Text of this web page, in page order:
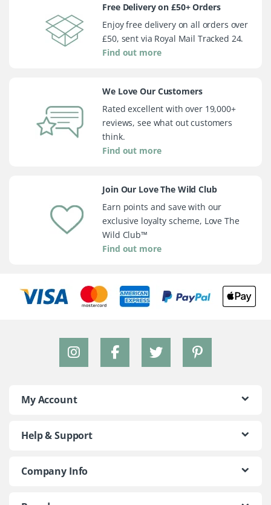
Free Delivery on £50+ Orders
Enjoy free delivery on all orders over
£50, sent via Royal Mail Tracked 24.
Find out more
We Love Our Customers
Rated excellent with over 19,000+
reviews, see what out customers
think.
Find out more
Join Our Love The Wild Club
Earn points and save with our
exclusive loyalty scheme, Love The
Wild Club™
Find out more
My Account
Help & Support
Company Info